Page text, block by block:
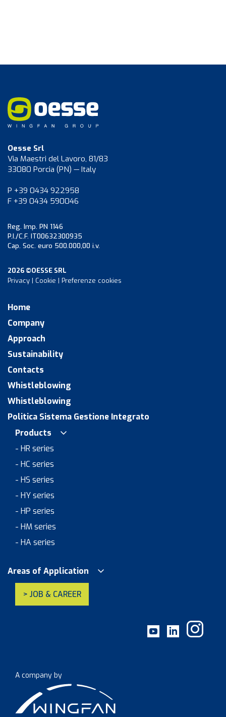
Oesse Srl
Via Maestri del Lavoro, 81/83
33080 Porcia (PN) — Italy
P +39 0434 922958
F +39 0434 590046
Reg. Imp. PN 1146
P.I./C.F. IT00632300935
Cap. Soc. euro 500.000,00 i.v.
2026 ©OESSE SRL
Privacy | Cookie | Preferenze cookies
Home
Company
Approach
Sustainability
Contacts
Whistleblowing
Whistleblowing
Politica Sistema Gestione Integrato
Products
- HR series
- HC series
- HS series
- HY series
- HP series
- HM series
- HA series
Areas of Application
> JOB & CAREER
A company by